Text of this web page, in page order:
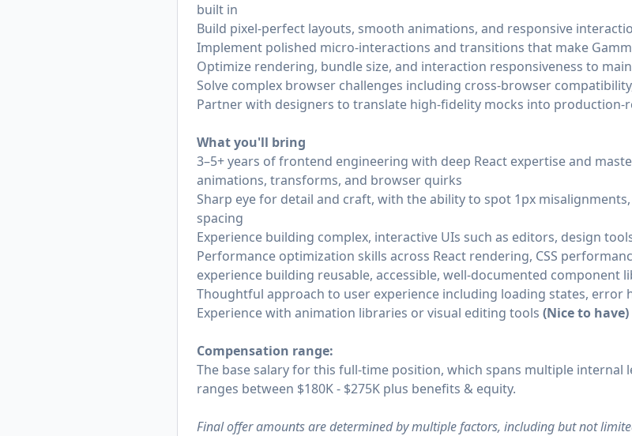
built in
Build pixel-perfect layouts, smooth animations, and responsive
Implement polished micro-interactions and transitions that make
Optimize rendering, bundle size, and interaction responsiveness to
Solve complex browser challenges including cross-browser
Partner with designers to translate high-fidelity mocks into production-
What you'll bring
3–5+ years of frontend engineering with deep React expertise and
animations, transforms, and browser quirks
Sharp eye for detail and craft, with the ability to spot 1px
spacing
Experience building complex, interactive UIs such as editors, design
Performance optimization skills across React rendering, CSS
experience building reusable, accessible, well-documented component
Thoughtful approach to user experience including loading states, error
Experience with animation libraries or visual editing tools (Nice to have)
Compensation range:
The base salary for this full-time position, which spans multiple internal
ranges between $180K - $275K plus benefits & equity.
Final offer amounts are determined by multiple factors, including but not